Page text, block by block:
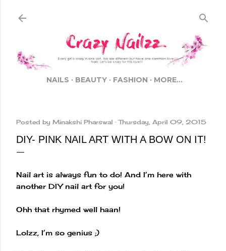
NAILS BEAUTY FASHION MORE…
Posted by Minakshi Pharswal Thursday, April 09, 2015
DIY- PINK NAIL ART WITH A BOW ON IT!
Nail art is always fun to do! And I’m here with
another DIY nail art for you!
Ohh that rhymed well haan!
Lolzz, I’m so genius ;)